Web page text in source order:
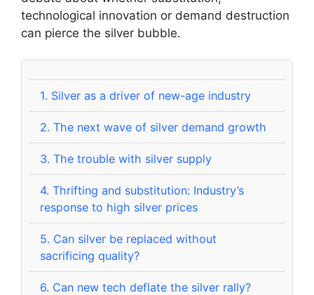
technological innovation or demand destruction
can pierce the silver bubble.
1. Silver as a driver of new-age industry
2. The next wave of silver demand growth
3. The trouble with silver supply
4. Thrifting and substitution: Industry’s
response to high silver prices
5. Can silver be replaced without
sacrificing quality?
6. Can new tech deflate the silver rally?